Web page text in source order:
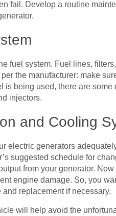
fail. Develop a routine
fuel system. Fuel lines,
the manufacturer: make
is being used, there are
injectors.
and Cooling
electric generators
suggested schedule for
from your generator.
engine damage. So, you
replacement if necessary.
will help avoid the